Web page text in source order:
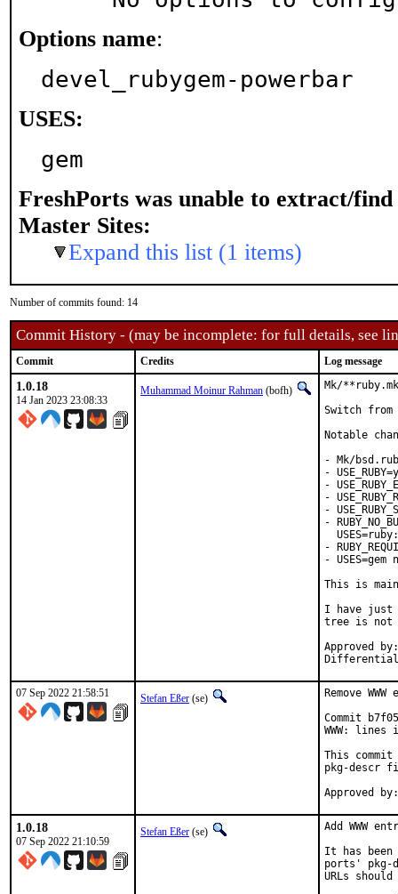
Options name:
devel_rubygem-powerbar
USES:
gem
FreshPorts was unable to extract/find
Master Sites:
Expand this list (1 items)
Number of commits found: 14
Commit History - (may be incomplete: for full details, see
Commit Credits Log message
1.0.18
14 Jan 2023 23:08:33
Muhammad Moinur Rahman (bofh)
Mk/
Switch from
Notable
- Mk/
-
-
-
-
-
-
-
This is
I have just
tree is not
Approved by:	portmgr
07 Sep 2022 21:58:51 Stefan Eßer (se)
Remove
Commit
WWW:
This commit
pkg-descr
1.0.18
07 Sep 2022 21:10:59
Stefan Eßer (se)
Add WWW
It has been
ports' pkg-
URLs